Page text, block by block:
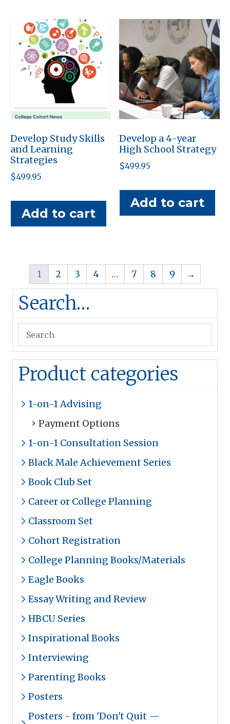
Develop Study Skills
and Learning
Strategies
$499.95
Add to cart
Develop a 4-year
High School Strategy
$499.95
Add to cart
1 2 3 4 … 7 8 9 →
Search…
Product categories
1-on-1 Advising
Payment Options
1-on-1 Consultation Session
Black Male Achievement Series
Book Club Set
Career or College Planning
Classroom Set
Cohort Registration
College Planning Books/Materials
Eagle Books
Essay Writing and Review
HBCU Series
Inspirational Books
Interviewing
Parenting Books
Posters
Posters - from 'Don't Quit —